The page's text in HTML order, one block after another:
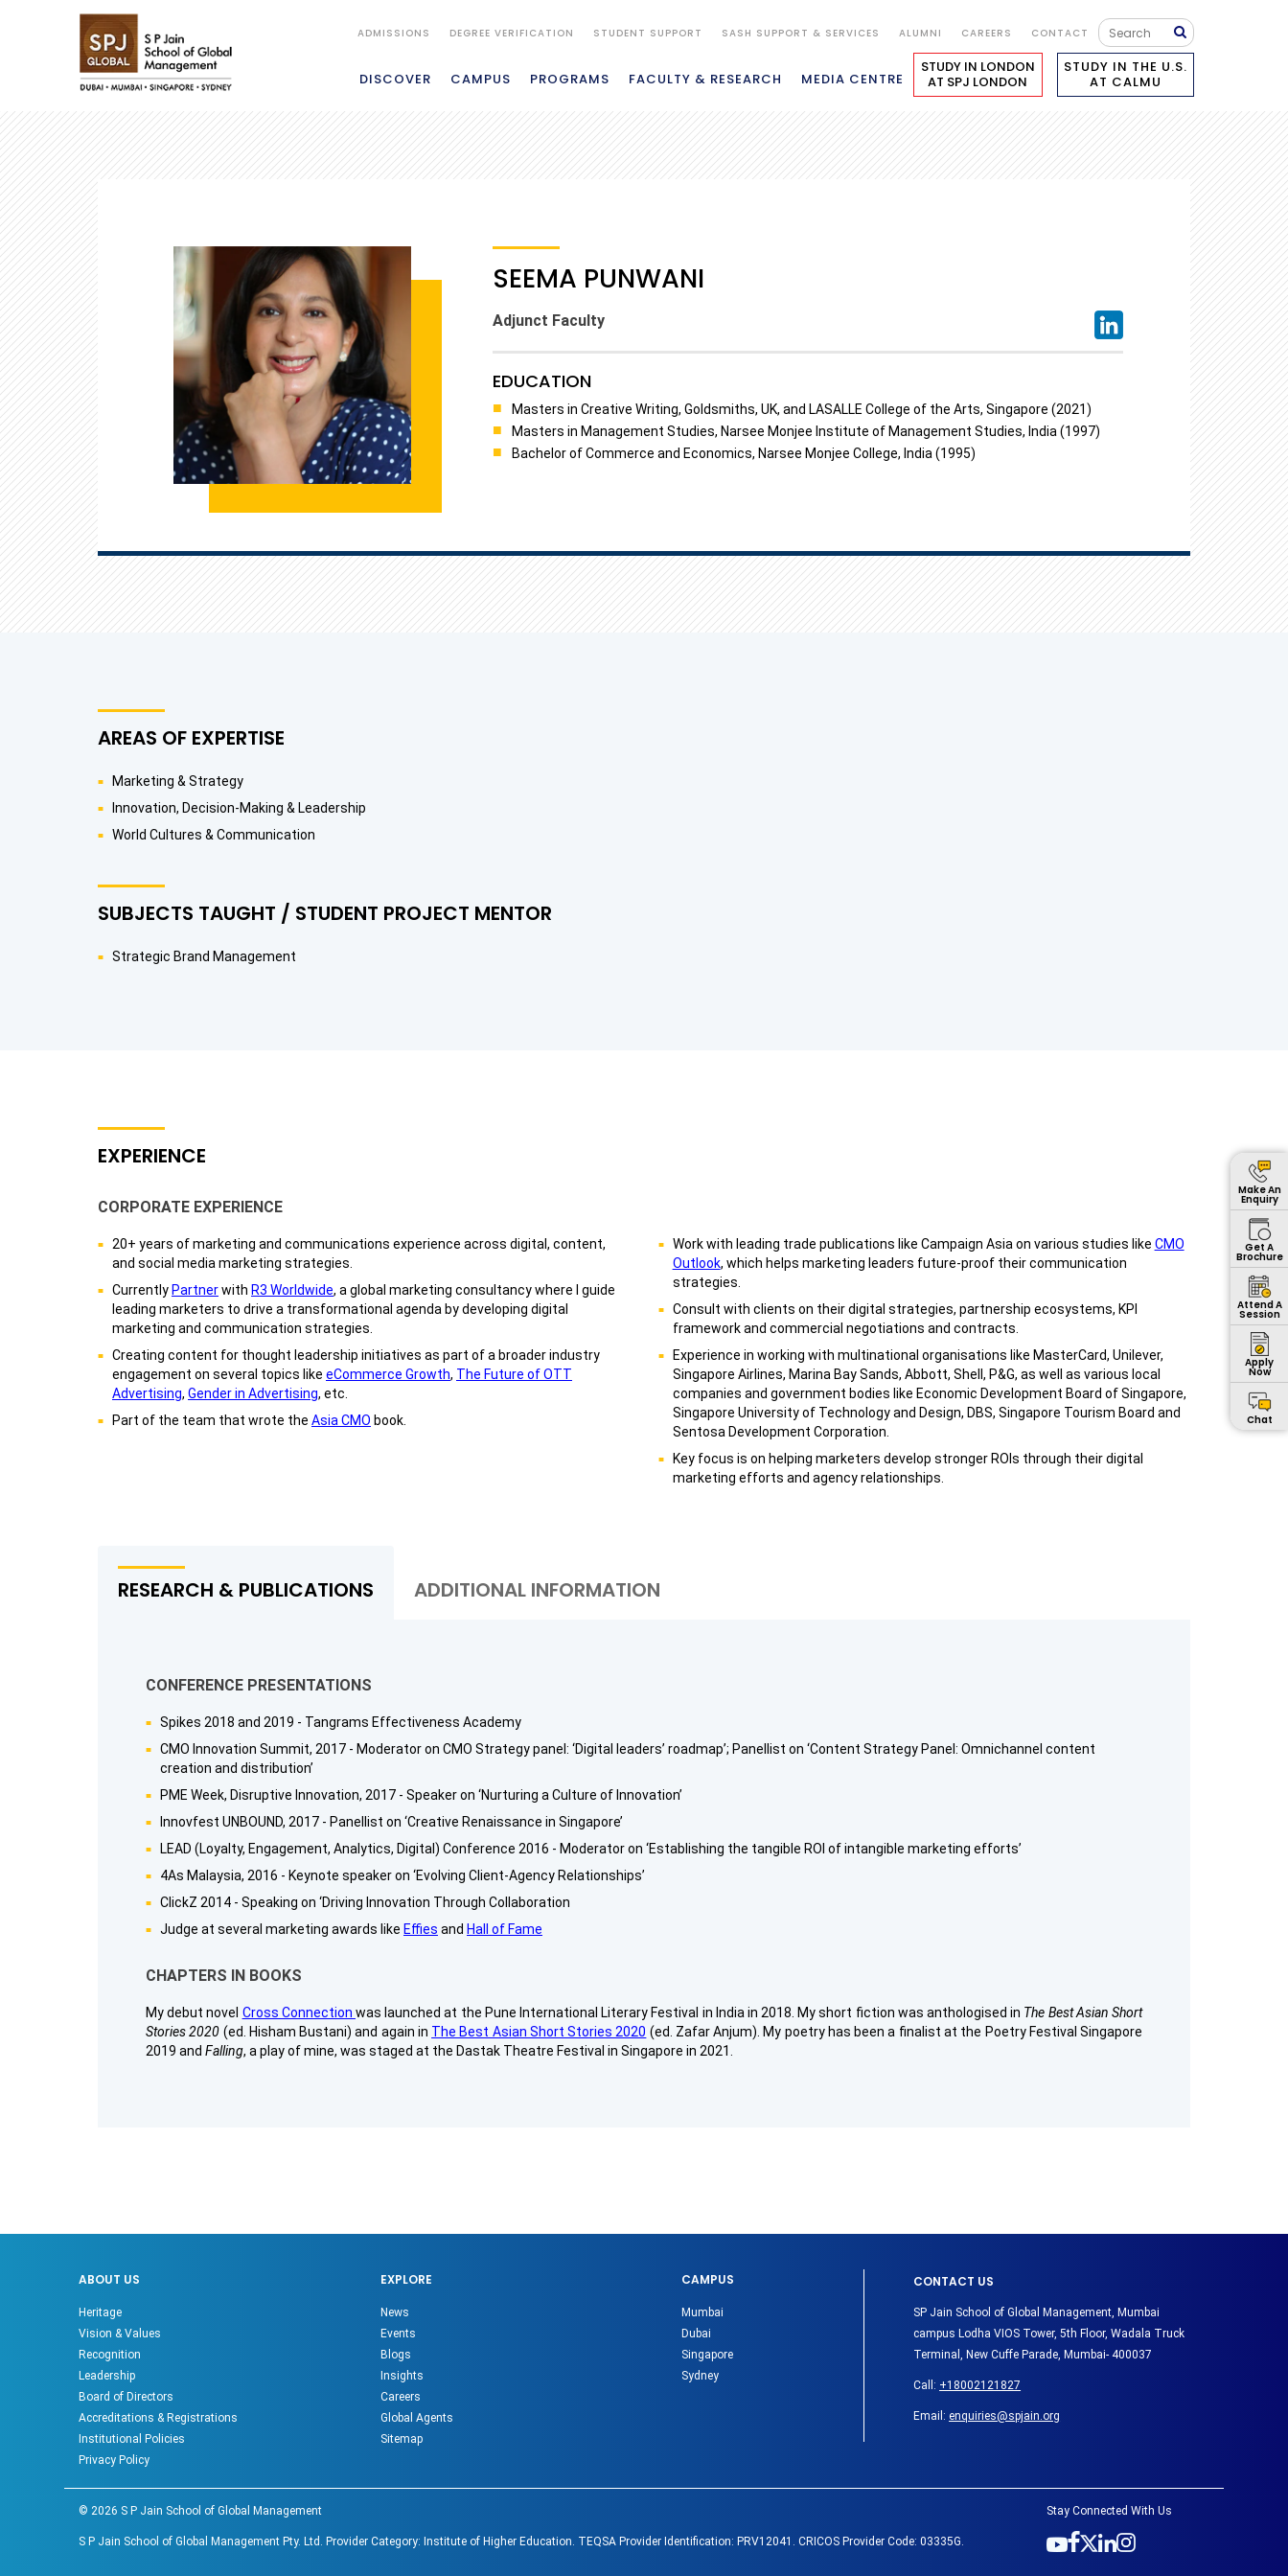
ADMISSIONS DEGREE VERIFICATION STUDENT SUPPORT SASH SUPPORT & SERVICES ALUMNI CAREERS CONTACT
DISCOVER CAMPUS PROGRAMS FACULTY & RESEARCH MEDIA CENTRE
STUDY IN LONDON
AT SPJ LONDON
STUDY IN THE U.S.
AT CALMU
SEEMA PUNWANI
Adjunct Faculty
EDUCATION
Masters in Creative Writing, Goldsmiths, UK, and LASALLE College of the Arts, Singapore (2021)
Masters in Management Studies, Narsee Monjee Institute of Management Studies, India (1997)
Bachelor of Commerce and Economics, Narsee Monjee College, India (1995)
AREAS OF EXPERTISE
Marketing & Strategy
Innovation, Decision-Making & Leadership
World Cultures & Communication
SUBJECTS TAUGHT / STUDENT PROJECT MENTOR
Strategic Brand Management
EXPERIENCE
CORPORATE EXPERIENCE
20+ years of marketing and communications experience across digital, content,
and social media marketing strategies.
Currently Partnerwith R3 Worldwide, a global marketing consultancy where I guide
leading marketers to drive a transformational agenda by developing digital
marketing and communication strategies.
Creating content for thought leadership initiatives as part of a broader industry
engagement on several topics like eCommerce Growth, The Future of OTT
Advertising, Gender in Advertising, etc.
Part of the team that wrote the Asia CMO book.
Work with leading trade publications like Campaign Asia on various studies like CMO
Outlook, which helps marketing leaders future-proof their communication
strategies.
Consult with clients on their digital strategies, partnership ecosystems, KPI
framework and commercial negotiations and contracts.
Experience in working with multinational organisations like MasterCard, Unilever,
Singapore Airlines, Marina Bay Sands, Abbott, Shell, P&G, as well as various local
companies and government bodies like Economic Development Board of Singapore,
Singapore University of Technology and Design, DBS, Singapore Tourism Board and
Sentosa Development Corporation.
Key focus is on helping marketers develop stronger ROIs through their digital
marketing efforts and agency relationships.
RESEARCH & PUBLICATIONS ADDITIONAL INFORMATION
CONFERENCE PRESENTATIONS
Spikes 2018 and 2019 - Tangrams Effectiveness Academy
CMO Innovation Summit, 2017 - Moderator on CMO Strategy panel: ‘Digital leaders’ roadmap’; Panellist on ‘Content Strategy Panel: Omnichannel content
creation and distribution’
PME Week, Disruptive Innovation, 2017 - Speaker on ‘Nurturing a Culture of Innovation’
Innovfest UNBOUND, 2017 - Panellist on ‘Creative Renaissance in Singapore’
LEAD (Loyalty, Engagement, Analytics, Digital) Conference 2016 - Moderator on ‘Establishing the tangible ROI of intangible marketing efforts’
4As Malaysia, 2016 - Keynote speaker on ‘Evolving Client-Agency Relationships’
ClickZ 2014 - Speaking on ‘Driving Innovation Through Collaboration
Judge at several marketing awards like Effies and Hall of Fame
CHAPTERS IN BOOKS
My debut novel Cross Connection was launched at the Pune International Literary Festival in India in 2018. My short fiction was anthologised in The Best Asian Short
Stories 2020 (ed. Hisham Bustani) and again in The Best Asian Short Stories 2020 (ed. Zafar Anjum). My poetry has been a finalist at the Poetry Festival Singapore
2019 and Falling, a play of mine, was staged at the Dastak Theatre Festival in Singapore in 2021.
Make An
Enquiry
Get A
Brochure
Attend A
Session
Apply
Now
Chat
ABOUT US
Heritage
Vision & Values
Recognition
Leadership
Board of Directors
Accreditations & Registrations
Institutional Policies
Privacy Policy
EXPLORE
News
Events
Blogs
Insights
Careers
Global Agents
Sitemap
CAMPUS
Mumbai
Dubai
Singapore
Sydney
CONTACT US
SP Jain School of Global Management, Mumbai
campus Lodha VIOS Tower, 5th Floor, Wadala Truck
Terminal, New Cuffe Parade, Mumbai- 400037
Call: +18002121827
Email:enquiries@spjain.org
©2026 S P Jain School of Global Management
S P Jain School of Global Management Pty. Ltd. Provider Category: Institute of Higher Education. TEQSA Provider Identification: PRV12041. CRICOS Provider Code: 03335G.
Stay Connected With Us